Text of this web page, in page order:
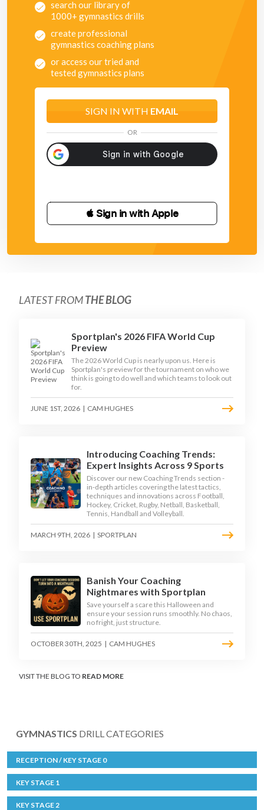
search our library of
1000+ gymnastics drills
create professional
gymnastics coaching plans
or access our tried and
tested gymnastics plans
SIGN IN WITH EMAIL
OR
 Sign in with Apple
LATEST FROMTHE BLOG
Sportplan's 2026 FIFA World Cup
Preview
The 2026 World Cup is nearly upon us. Here is
Sportplan's preview for the tournament on who we
think is going to do well and which teams to look out
for.
JUNE 1ST, 2026 | CAM HUGHES
Introducing Coaching Trends:
Expert Insights Across 9 Sports
Discover our new Coaching Trends section -
in-depth articles covering the latest tactics,
techniques and innovations across Football,
Hockey, Cricket, Rugby, Netball, Basketball,
Tennis, Handball and Volleyball.
MARCH 9TH, 2026 | SPORTPLAN
Banish Your Coaching
Nightmares with Sportplan
Save yourself a scare this Halloween and
ensure your session runs smoothly. No chaos,
no fright, just structure.
OCTOBER 30TH, 2025 | CAM HUGHES
VISIT THE BLOG TO READ MORE
GYMNASTICS DRILL CATEGORIES
RECEPTION / KEY STAGE 0
KEY STAGE 1
KEY STAGE 2